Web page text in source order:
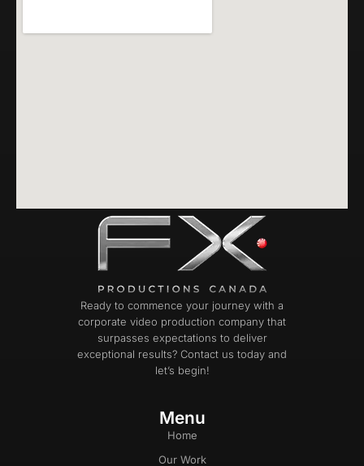
Ready to commence your journey with a
corporate video production company that
surpasses expectations to deliver
exceptional results? Contact us today and
let’s begin!
Menu
Home
Our Work